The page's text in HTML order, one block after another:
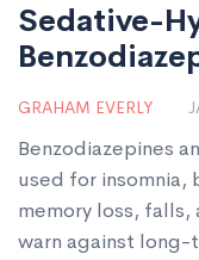
Sedative-
GRAHAM EVERLY
Benzodiazepines
used for insomnia,
memory loss,
warn against long-